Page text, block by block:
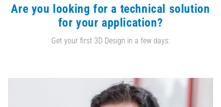
Are you looking for a technical solution
for your application?
Get your first 3D Design in a few days: